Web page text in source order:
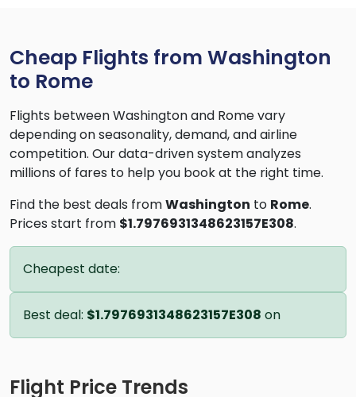
Cheap Flights from Washington
to Rome
Flights between Washington and Rome vary
depending on seasonality, demand, and airline
competition. Our data-driven system analyzes
millions of fares to help you book at the right time.
Find the best deals fromWashington to Rome.
Prices start from $1.7976931348623157E308.
Cheapest date:
Best deal: $1.7976931348623157E308 on
Flight Price Trends